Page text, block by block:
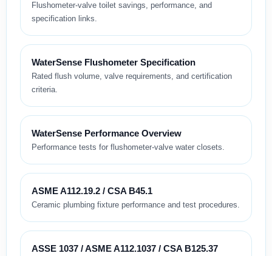
Flushometer-valve toilet savings, performance, and
specification links.
WaterSense Flushometer Specification
Rated flush volume, valve requirements, and certification
criteria.
WaterSense Performance Overview
Performance tests for flushometer-valve water closets.
ASME A112.19.2 / CSA B45.1
Ceramic plumbing fixture performance and test procedures.
ASSE 1037 / ASME A112.1037 / CSA B125.37